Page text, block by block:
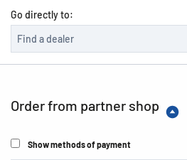
Go directly to:
Order from partner shop
Show methods of payment